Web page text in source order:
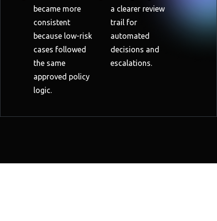
became more
consistent
because low-risk
cases followed
the same
approved policy
logic.
a clearer review
trail for
automated
decisions and
escalations.